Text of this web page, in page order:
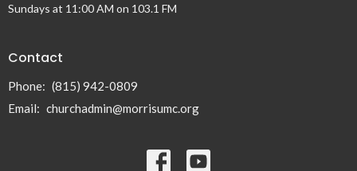
Sundays at 11:00 AM on 103.1 FM
Contact
Phone: (815) 942-0809
Email: churchadmin@morrisumc.org